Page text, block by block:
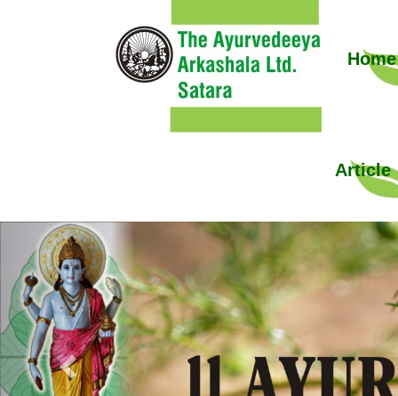
Home
Article
Previous